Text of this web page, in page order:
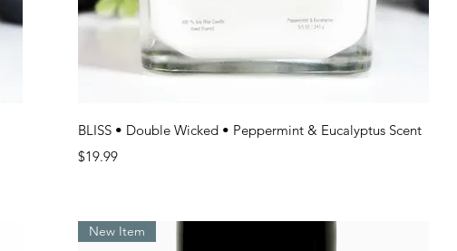
Quick View
BLISS • Double Wicked • Peppermint & Eucalyptus Scent
Price
$19.99
New Item